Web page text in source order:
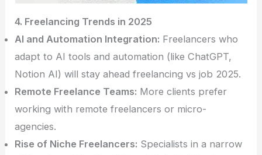
4. Freelancing Trends in 2025
AI and Automation Integration: Freelancers who
adapt to AI tools and automation (like ChatGPT,
Notion AI) will stay ahead freelancing vs job 2025.
Remote Freelance Teams: More clients prefer
working with remote freelancers or micro-
agencies.
Rise of Niche Freelancers: Specialists in a narrow